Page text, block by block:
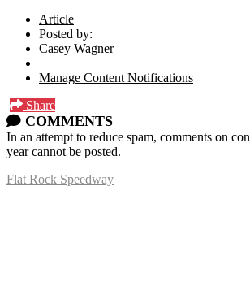
Article
Posted by:
Casey Wagner
Manage Content Notifications
Share
COMMENTS
In an attempt to reduce spam, comments on
year cannot be posted.
Flat Rock Speedway